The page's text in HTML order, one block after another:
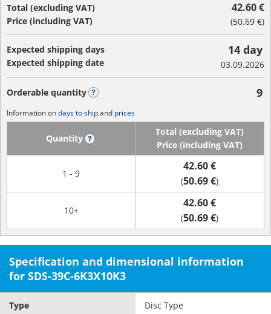
Total (excluding VAT)
Price (including VAT)
42.60 €
(50.69 €)
Expected shipping days
Expected shipping date
14 day
03.09.2026
Orderable quantity 9
Information ondays to shipand prices
Quantity
Total (excluding VAT)
Price (including VAT)
1 - 9
42.60 €
(50.69 €)
10+
42.60 €
(50.69 €)
Specification and dimensional information
for SDS-39C-6K3X10K3
Type Disc Type